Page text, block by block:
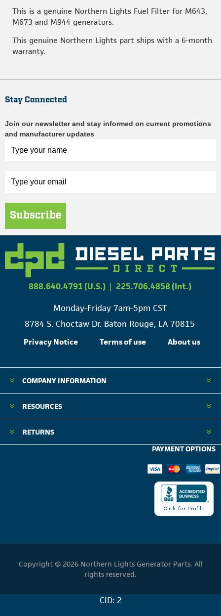
This is a genuine Northern Lights Fuel Filter for M643,
M673 and M944 generators.
This genuine Northern Lights part ships with a 6-month
warranty.
Stay Connected
Join our newsletter and stay informed on current promotions
and manufacturer updates
Subscribe
888.640.4791 (U.S.) | 225.706.4858 (Int.)
Monday-Friday 7am-5pm CST
8784 S. Choctaw Dr. Baton Rouge, LA 70815
Privacy Notice Terms of use About us
COMPANY INFORMATION
RESOURCES
RETURNS
PAYMENT OPTIONS
Copyright © 2026 Northern Lights Generator Parts. All
rights reserved.
CID: 2